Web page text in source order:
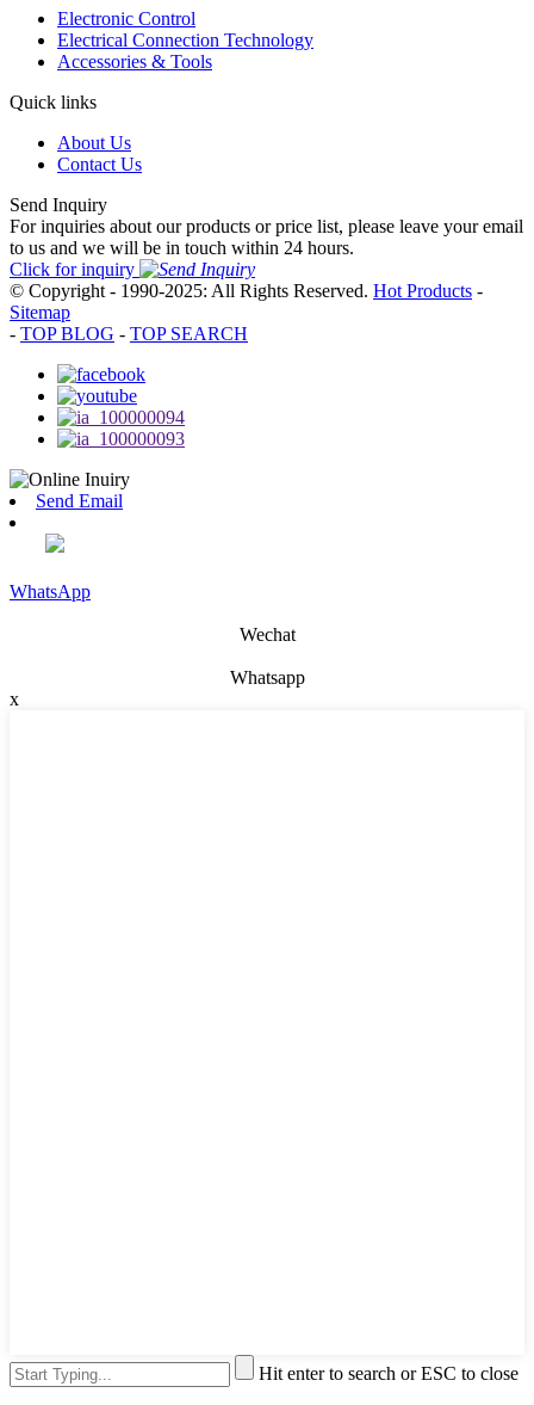
Electronic Control
Electrical Connection Technology
Accessories & Tools
Quick links
About Us
Contact Us
Send Inquiry
For inquiries about our products or price list, please leave your email
to us and we will be in touch within 24 hours.
Click for inquiry
© Copyright - 1990-2025: All Rights Reserved. Hot Products -
Sitemap
- TOP BLOG - TOP SEARCH
Send Email
WhatsApp
Wechat
Whatsapp
x
Hit enter to search or ESC to close